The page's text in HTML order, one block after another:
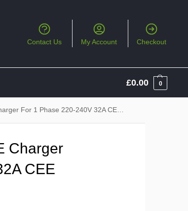
Contact Us My Account Checkout
£0.00 0
For 1 Phase 220-240V 32A CEE Socket
Charger
CEE